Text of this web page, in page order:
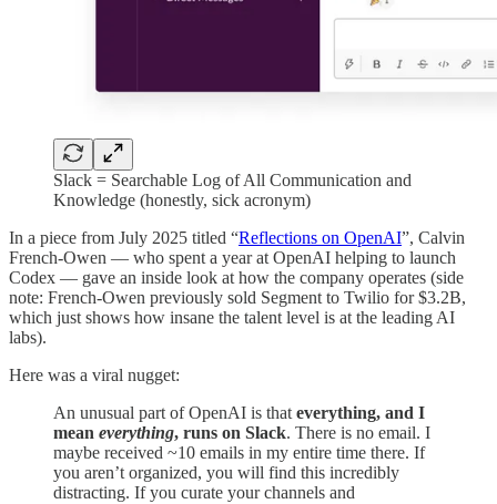
Slack = Searchable Log of All Communication and
Knowledge (honestly, sick acronym)
In a piece from July 2025 titled “Reflections on OpenAI”, Calvin
French-Owen — who spent a year at OpenAI helping to launch
Codex — gave an inside look at how the company operates (side
note: French-Owen previously sold Segment to Twilio for $3.2B,
which just shows how insane the talent level is at the leading AI
labs).
Here was a viral nugget:
An unusual part of OpenAI is that everything, and I
mean everything, runs on Slack. There is no email. I
maybe received ~10 emails in my entire time there. If
you aren’t organized, you will find this incredibly
distracting. If you curate your channels and